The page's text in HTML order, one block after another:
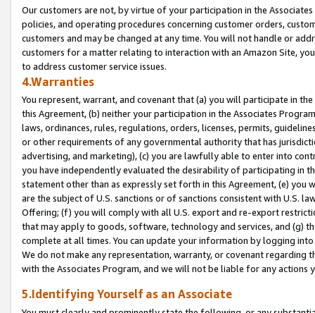
Our customers are not, by virtue of your participation in the
policies, and operating procedures concerning customer orders,
customers and may be changed at any time. You will not handle or
customers for a matter relating to interaction with an Amazon Site,
to address customer service issues.
4.Warranties
You represent, warrant, and covenant that (a) you will participate in
this Agreement, (b) neither your participation in the Associates
laws, ordinances, rules, regulations, orders, licenses, permits,
or other requirements of any governmental authority that has
advertising, and marketing), (c) you are lawfully able to enter into
you have independently evaluated the desirability of participating in
statement other than as expressly set forth in this Agreement, (e)
are the subject of U.S. sanctions or of sanctions consistent with U.S.
Offering; (f) you will comply with all U.S. export and re-export
that may apply to goods, software, technology and services, and (g)
complete at all times. You can update your information by logging
We do not make any representation, warranty, or covenant regarding
with the Associates Program, and we will not be liable for any actions
5.Identifying Yourself as an Associate